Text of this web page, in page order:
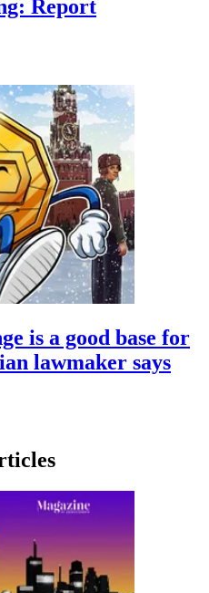
Report
is a good base for
lawmaker says